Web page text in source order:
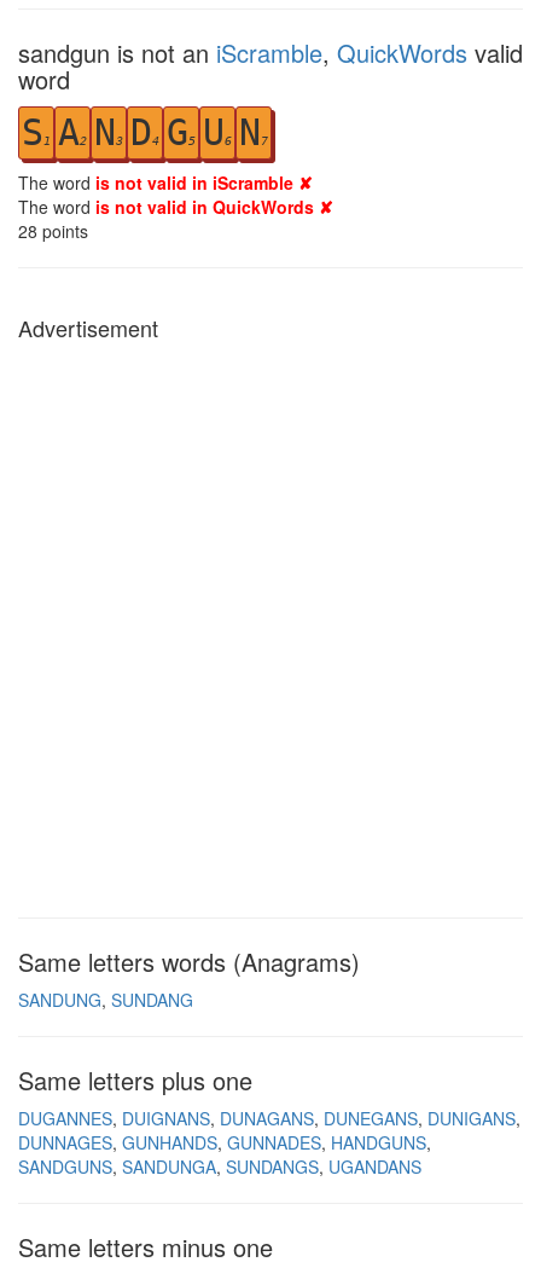
sandgun is not an iScramble, QuickWords valid
word
S 1 A2 N3 D4 G5 U6 N 7
The word is not valid in iScramble ✘
The word is not valid in QuickWords ✘
28 points
Advertisement
Same letters words (Anagrams)
SANDUNG SUNDANG
Same letters plus one
DUGANNES DUIGNANS DUNAGANS DUNEGANS DUNIGANS
DUNNAGES GUNHANDS GUNNADES HANDGUNS
SANDGUNS SANDUNGA SUNDANGS UGANDANS
Same letters minus one